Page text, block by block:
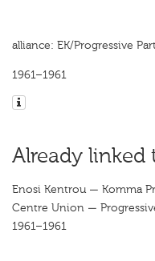
alliance: EK/Progressive
1961–1961
Already linked
Enosi Kentrou — Komma
Centre Union —
1961–1961